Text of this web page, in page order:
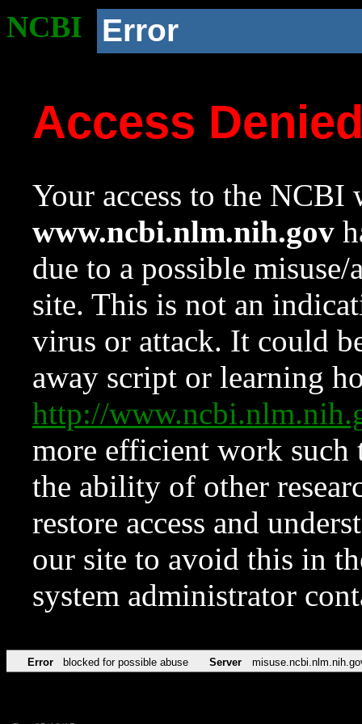
NCBI Error
Access
Your access to the NCBI
www.ncbi.nlm.nih.gov
due to a possible
site. This is not an
virus or attack. It could
away script or learning
http://
more efficient work such
the ability of other
restore access and
our site to avoid this in
system administrator
Error blocked for possible abuse Server